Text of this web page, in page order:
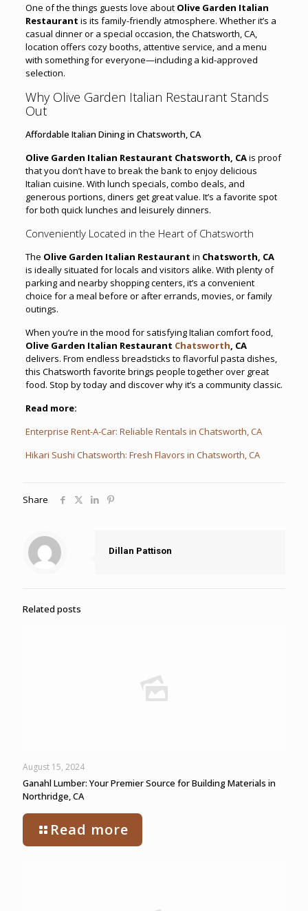
One of the things guests love about Olive Garden Italian
Restaurant is its family-friendly atmosphere. Whether it’s a
casual dinner or a special occasion, the Chatsworth, CA,
location offers cozy booths, attentive service, and a menu
with something for everyone—including a kid-approved
selection.
Why Olive Garden Italian Restaurant Stands
Out
Affordable Italian Dining in Chatsworth, CA
Olive Garden Italian Restaurant Chatsworth, CAis proof
that you don’t have to break the bank to enjoy delicious
Italian cuisine. With lunch specials, combo deals, and
generous portions, diners get great value. It’s a favorite spot
for both quick lunches and leisurely dinners.
Conveniently Located in the Heart of Chatsworth
The Olive Garden Italian Restaurant in Chatsworth, CA
is ideally situated for locals and visitors alike. With plenty of
parking and nearby shopping centers, it’s a convenient
choice for a meal before or after errands, movies, or family
outings.
When you’re in the mood for satisfying Italian comfort food,
Olive Garden Italian Restaurant Chatsworth, CA
delivers. From endless breadsticks to flavorful pasta dishes,
this Chatsworth favorite brings people together over great
food. Stop by today and discover why it’s a community classic.
Read more:
Enterprise Rent-A-Car: Reliable Rentals in Chatsworth, CA
Hikari Sushi Chatsworth: Fresh Flavors in Chatsworth, CA
Share
Dillan Pattison
Related posts
August 15, 2024
Ganahl Lumber: Your Premier Source for Building Materials in
Northridge, CA
Read more